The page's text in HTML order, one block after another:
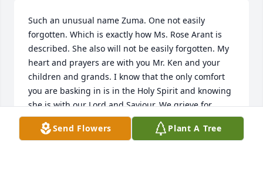
Such an unusual name Zuma. One not easily
forgotten. Which is exactly how Ms. Rose Arant is
described. She also will not be easily forgotten. My
heart and prayers are with you Mr. Ken and your
children and grands. I know that the only comfort
you are basking in is in the Holy Spirit and knowing
she is with our Lord and Saviour. We grieve for
ourselves. Longing to be where she is for sure not
wishing her back especially in the condition she
Send Flowers Plant A Tree